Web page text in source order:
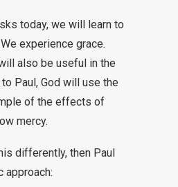
today, we will learn to
experience grace.
also be useful in the
Paul, God will use the
of the effects of
mercy.
differently, then Paul
approach: